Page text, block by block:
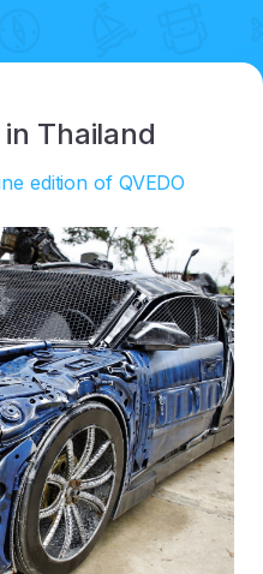
Thailand
edition of QVEDO